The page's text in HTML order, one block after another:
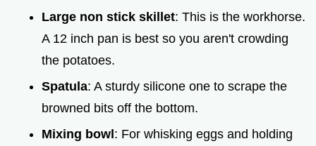
Large non stick skillet: This is the workhorse.
A 12 inch pan is best so you aren't crowding
the potatoes.
Spatula: A sturdy silicone one to scrape the
browned bits off the bottom.
Mixing bowl: For whisking eggs and holding